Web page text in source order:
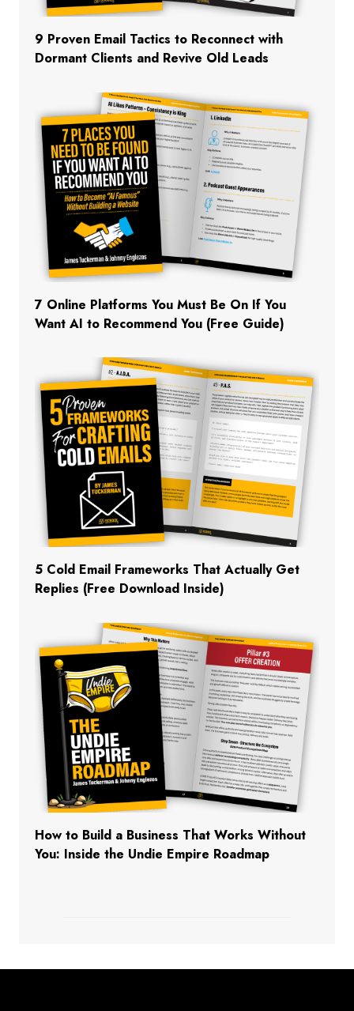
9 Proven Email Tactics to Reconnect with
Dormant Clients and Revive Old Leads
7 Online Platforms You Must Be On If You
Want AI to Recommend You (Free Guide)
5 Cold Email Frameworks That Actually Get
Replies (Free Download Inside)
How to Build a Business That Works Without
You: Inside the Undie Empire Roadmap